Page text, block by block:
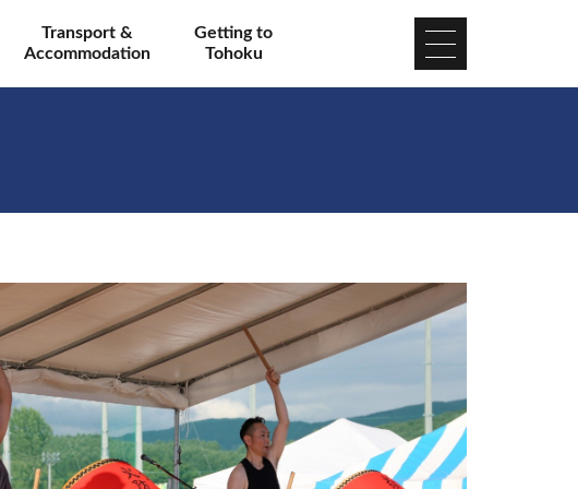
Transport &
Accommodation
Getting to
Tohoku